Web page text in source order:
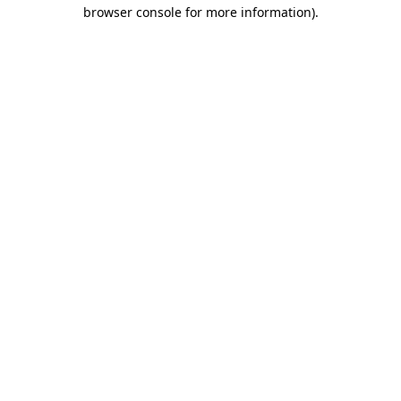
browser console for more information).